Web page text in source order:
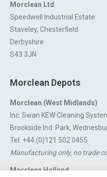
Morclean Ltd
Speedwell Industrial Estate
Staveley, Chesterfield
Derbyshire
S43 3JN
Morclean Depots
Morclean (West Midlands)
Inc. Swan KEW Cleaning
Brookside Ind. Park,
Tel: +44 (0)121 502 0455
Manufacturing only, no trade
Morclean Holland